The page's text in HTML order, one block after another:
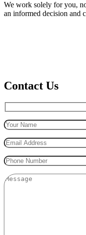
We work solely for you,
an informed decision and
Contact Us